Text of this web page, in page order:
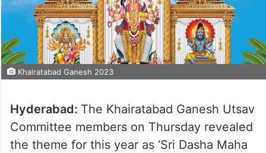
Khairatabad Ganesh 2023
Hyderabad: The Khairatabad Ganesh Utsav
Committee members on Thursday revealed
the theme for this year as ‘Sri Dasha Maha